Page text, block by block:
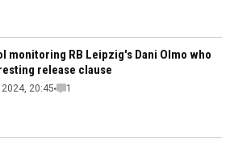
monitoring RB Leipzig's Dani Olmo who
release clause
20:45 1